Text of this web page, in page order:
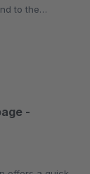
to the
-